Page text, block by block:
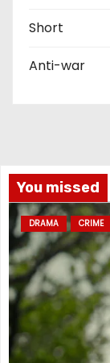
Short
Anti-war
You missed
DRAMA CRIME